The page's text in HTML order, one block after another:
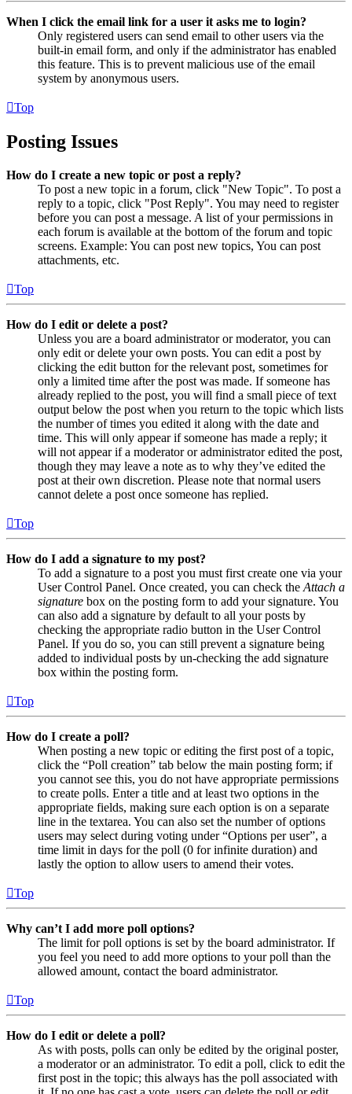
When I click the email link for a user it asks me to login?
Only registered users can send email to other users via the
built-in email form, and only if the administrator has enabled
this feature. This is to prevent malicious use of the email
system by anonymous users.
Top
Posting Issues
How do I create a new topic or post a reply?
To post a new topic in a forum, click "New Topic". To post a
reply to a topic, click "Post Reply". You may need to register
before you can post a message. A list of your permissions in
each forum is available at the bottom of the forum and topic
screens. Example: You can post new topics, You can post
attachments, etc.
Top
How do I edit or delete a post?
Unless you are a board administrator or moderator, you can
only edit or delete your own posts. You can edit a post by
clicking the edit button for the relevant post, sometimes for
only a limited time after the post was made. If someone has
already replied to the post, you will find a small piece of text
output below the post when you return to the topic which lists
the number of times you edited it along with the date and
time. This will only appear if someone has made a reply; it
will not appear if a moderator or administrator edited the post,
though they may leave a note as to why they’ve edited the
post at their own discretion. Please note that normal users
cannot delete a post once someone has replied.
Top
How do I add a signature to my post?
To add a signature to a post you must first create one via your
User Control Panel. Once created, you can check the Attach a
signature box on the posting form to add your signature. You
can also add a signature by default to all your posts by
checking the appropriate radio button in the User Control
Panel. If you do so, you can still prevent a signature being
added to individual posts by un-checking the add signature
box within the posting form.
Top
How do I create a poll?
When posting a new topic or editing the first post of a topic,
click the “Poll creation” tab below the main posting form; if
you cannot see this, you do not have appropriate permissions
to create polls. Enter a title and at least two options in the
appropriate fields, making sure each option is on a separate
line in the textarea. You can also set the number of options
users may select during voting under “Options per user”, a
time limit in days for the poll (0 for infinite duration) and
lastly the option to allow users to amend their votes.
Top
Why can’t I add more poll options?
The limit for poll options is set by the board administrator. If
you feel you need to add more options to your poll than the
allowed amount, contact the board administrator.
Top
How do I edit or delete a poll?
As with posts, polls can only be edited by the original poster,
a moderator or an administrator. To edit a poll, click to edit the
first post in the topic; this always has the poll associated with